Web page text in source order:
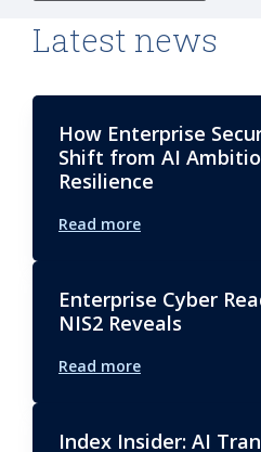
Latest news
How Enterprise
Shift from AI
Resilience
Read more
Enterprise Cyber
NIS2 Reveals
Read more
Index Insider: AI